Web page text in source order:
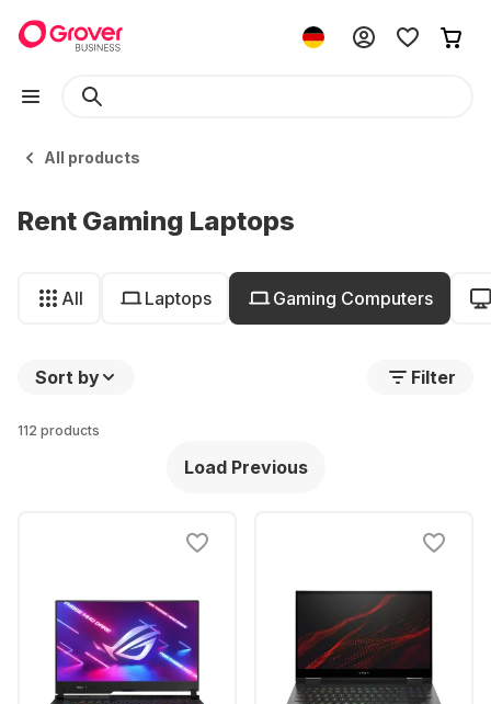
All products
Rent Gaming Laptops
All Laptops Gaming Computers
Sort by Filter
112 products
Load Previous